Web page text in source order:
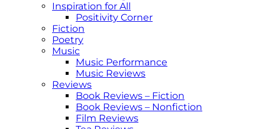
Inspiration for All
Positivity Corner
Fiction
Poetry
Music
Music Performance
Music Reviews
Reviews
Book Reviews – Fiction
Book Reviews – Nonfiction
Film Reviews